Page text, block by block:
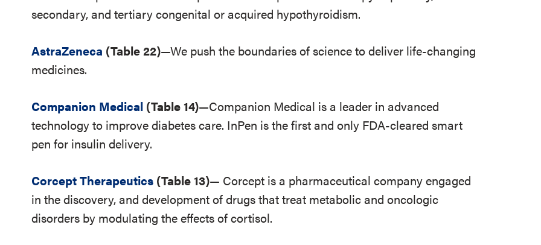
secondary, and tertiary congenital or acquired hypothyroidism.
AstraZeneca (Table 22)—We push the boundaries of science to deliver life-changing
medicines.
Companion Medical (Table 14)—Companion Medical is a leader in advanced
technology to improve diabetes care. InPen is the first and only FDA-cleared smart
pen for insulin delivery.
Corcept Therapeutics (Table 13)— Corcept is a pharmaceutical company engaged
in the discovery, and development of drugs that treat metabolic and oncologic
disorders by modulating the effects of cortisol.